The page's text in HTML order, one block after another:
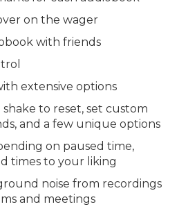
on the wager
with friends
extensive options
to reset, set custom
and a few unique options
on paused time,
times to your liking
noise from recordings
and meetings